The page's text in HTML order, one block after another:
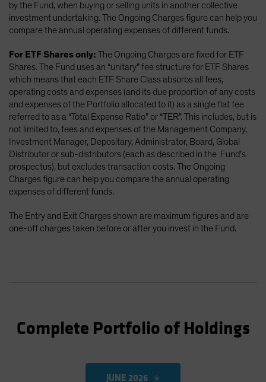
by the Fund, when buying or selling units in another collective
investment undertaking. The Ongoing Charges figure can help you
compare the annual operating expenses of different funds.
For ETF Shares only: The Ongoing Charges are fixed for ETF
Shares. The Fund uses an “unitary” fee structure for ETF Shares
which means that each ETF Share Class absorbs all fees,
operating costs and expenses (and its due proportion of any costs
and expenses of the Portfolio allocated to it) as a single flat fee
referred to as a “Total Expense Ratio” or “TER”. This includes, but is
not limited to, fees and expenses of the Management Company,
Investment Manager, Depositary, Administrator, Board, Global
Distributor or sub-distributors (each as described in the Fund’s
prospectus), but excludes transaction costs. The Ongoing
Charges figure can help you compare the annual operating
expenses of different funds.
The Entry and Exit Charges shown are maximum figures and are
one-off charges taken before or after you invest in the Fund.
Complete Portfolio of Holdings
JUNE 2026